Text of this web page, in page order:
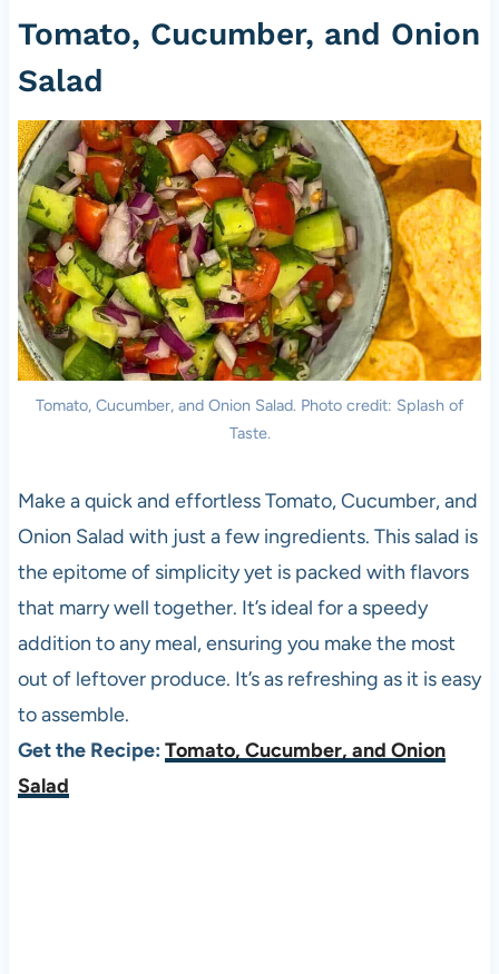
Tomato, Cucumber, and Onion
Salad
Tomato, Cucumber, and Onion Salad. Photo credit: Splash of
Taste.
Make a quick and effortless Tomato, Cucumber, and
Onion Salad with just a few ingredients. This salad is
the epitome of simplicity yet is packed with flavors
that marry well together. It’s ideal for a speedy
addition to any meal, ensuring you make the most
out of leftover produce. It’s as refreshing as it is easy
to assemble.
Get the Recipe: Tomato, Cucumber, and Onion
Salad